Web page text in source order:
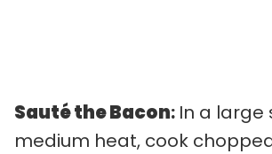
Sauté the Bacon: In a large
medium heat, cook